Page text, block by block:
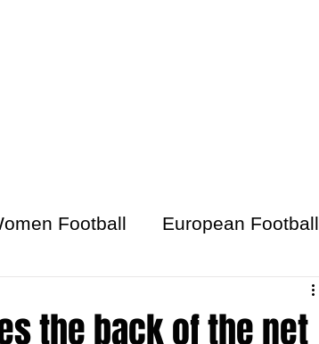
Football European Football
the back of the net